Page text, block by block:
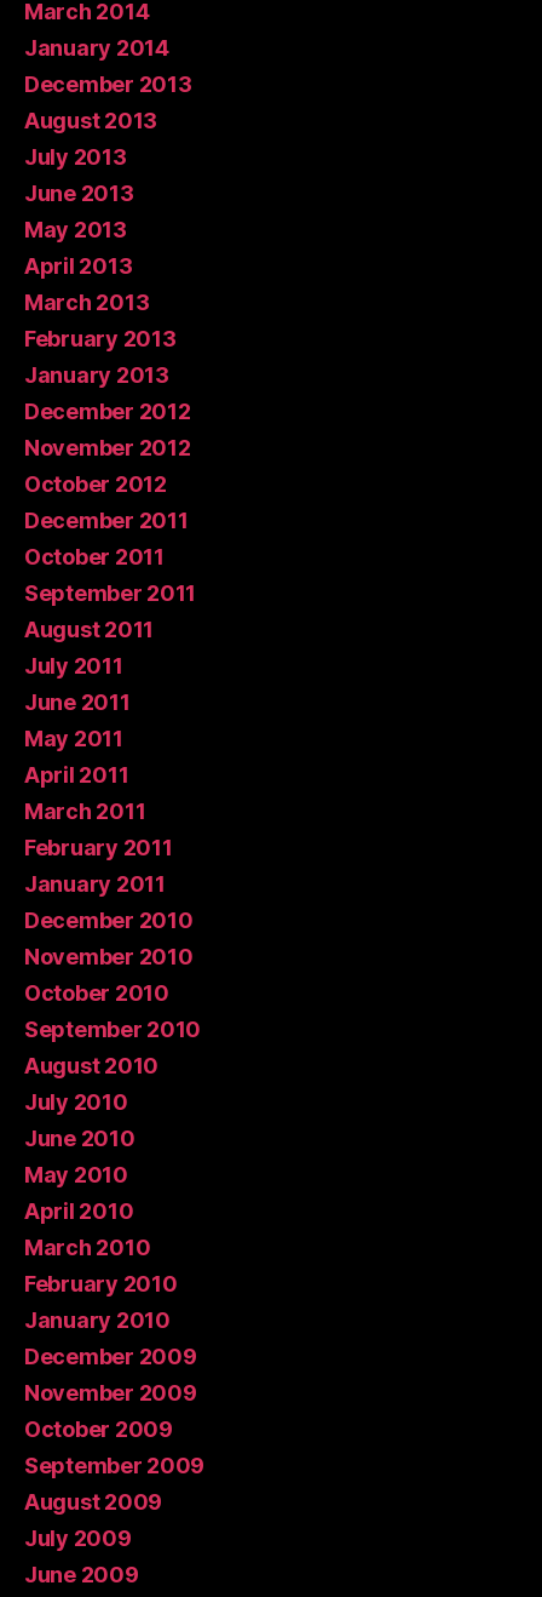
March 2014
January 2014
December 2013
August 2013
July 2013
June 2013
May 2013
April 2013
March 2013
February 2013
January 2013
December 2012
November 2012
October 2012
December 2011
October 2011
September 2011
August 2011
July 2011
June 2011
May 2011
April 2011
March 2011
February 2011
January 2011
December 2010
November 2010
October 2010
September 2010
August 2010
July 2010
June 2010
May 2010
April 2010
March 2010
February 2010
January 2010
December 2009
November 2009
October 2009
September 2009
August 2009
July 2009
June 2009